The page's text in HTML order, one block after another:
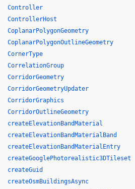
Controller
ControllerHost
CoplanarPolygonGeometry
CoplanarPolygonOutlineGeometry
CornerType
CorrelationGroup
CorridorGeometry
CorridorGeometryUpdater
CorridorGraphics
CorridorOutlineGeometry
createElevationBandMaterial
createElevationBandMaterialBand
createElevationBandMaterialEntry
createGooglePhotorealistic3DTileset
createGuid
createOsmBuildingsAsync